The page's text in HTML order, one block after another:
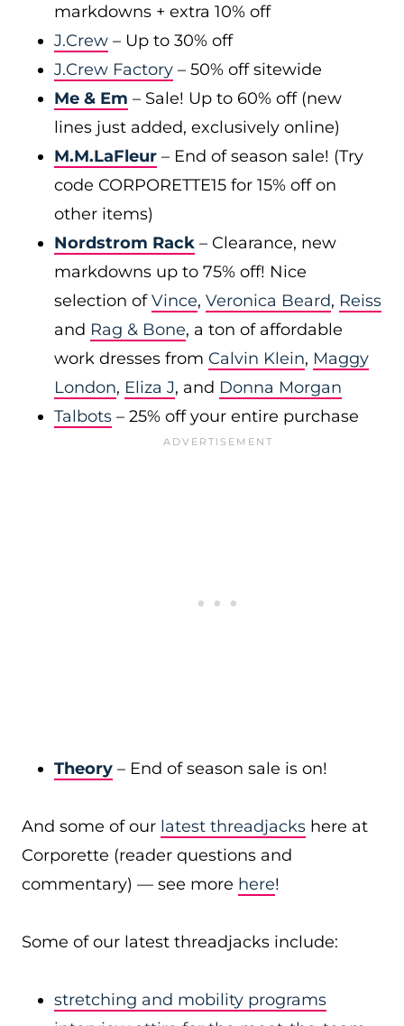
markdowns + extra 10% off
J.Crew – Up to 30% off
J.Crew Factory – 50% off sitewide
Me & Em – Sale! Up to 60% off (new
lines just added, exclusively online)
M.M.LaFleur – End of season sale! (Try
code CORPORETTE15 for 15% off on
other items)
Nordstrom Rack – Clearance, new
markdowns up to 75% off! Nice
selection ofVince, Veronica Beard, Reiss
and Rag & Bone, a ton of affordable
work dresses from Calvin Klein, Maggy
London, Eliza J, and Donna Morgan
Talbots – 25% off your entire purchase
Theory – End of season sale is on!
And some of our latest threadjacks here at
Corporette (reader questions and
commentary) — see more here!
Some of our latest threadjacks include:
stretching and mobility programs